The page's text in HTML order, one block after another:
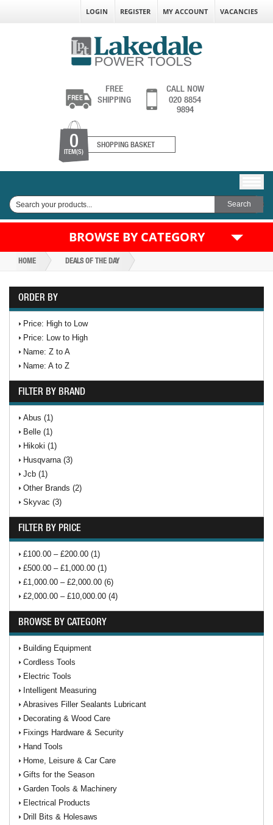
LOGIN REGISTER MY ACCOUNT VACANCIES
FREE
SHIPPING
CALL NOW
020 8854
9894
0
ITEM(S)
SHOPPING BASKET
BROWSE BY CATEGORY
HOME DEALS OF THE DAY
ORDER BY
Price: High to Low
Price: Low to High
Name: Z to A
Name: A to Z
FILTER BY BRAND
Abus (1)
Belle (1)
Hikoki (1)
Husqvarna (3)
Jcb (1)
Other Brands (2)
Skyvac (3)
FILTER BY PRICE
£100.00 – £200.00 (1)
£500.00 – £1,000.00 (1)
£1,000.00 – £2,000.00 (6)
£2,000.00 – £10,000.00 (4)
BROWSE BY CATEGORY
Building Equipment
Cordless Tools
Electric Tools
Intelligent Measuring
Abrasives Filler Sealants Lubricant
Decorating & Wood Care
Fixings Hardware & Security
Hand Tools
Home, Leisure & Car Care
Gifts for the Season
Garden Tools & Machinery
Electrical Products
Drill Bits & Holesaws